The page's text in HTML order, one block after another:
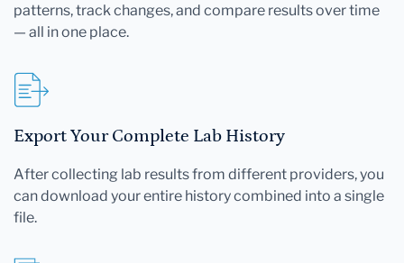
patterns, track changes, and compare results over time
— all in one place.
Export Your Complete Lab History
After collecting lab results from different providers, you
can download your entire history combined into a single
file.